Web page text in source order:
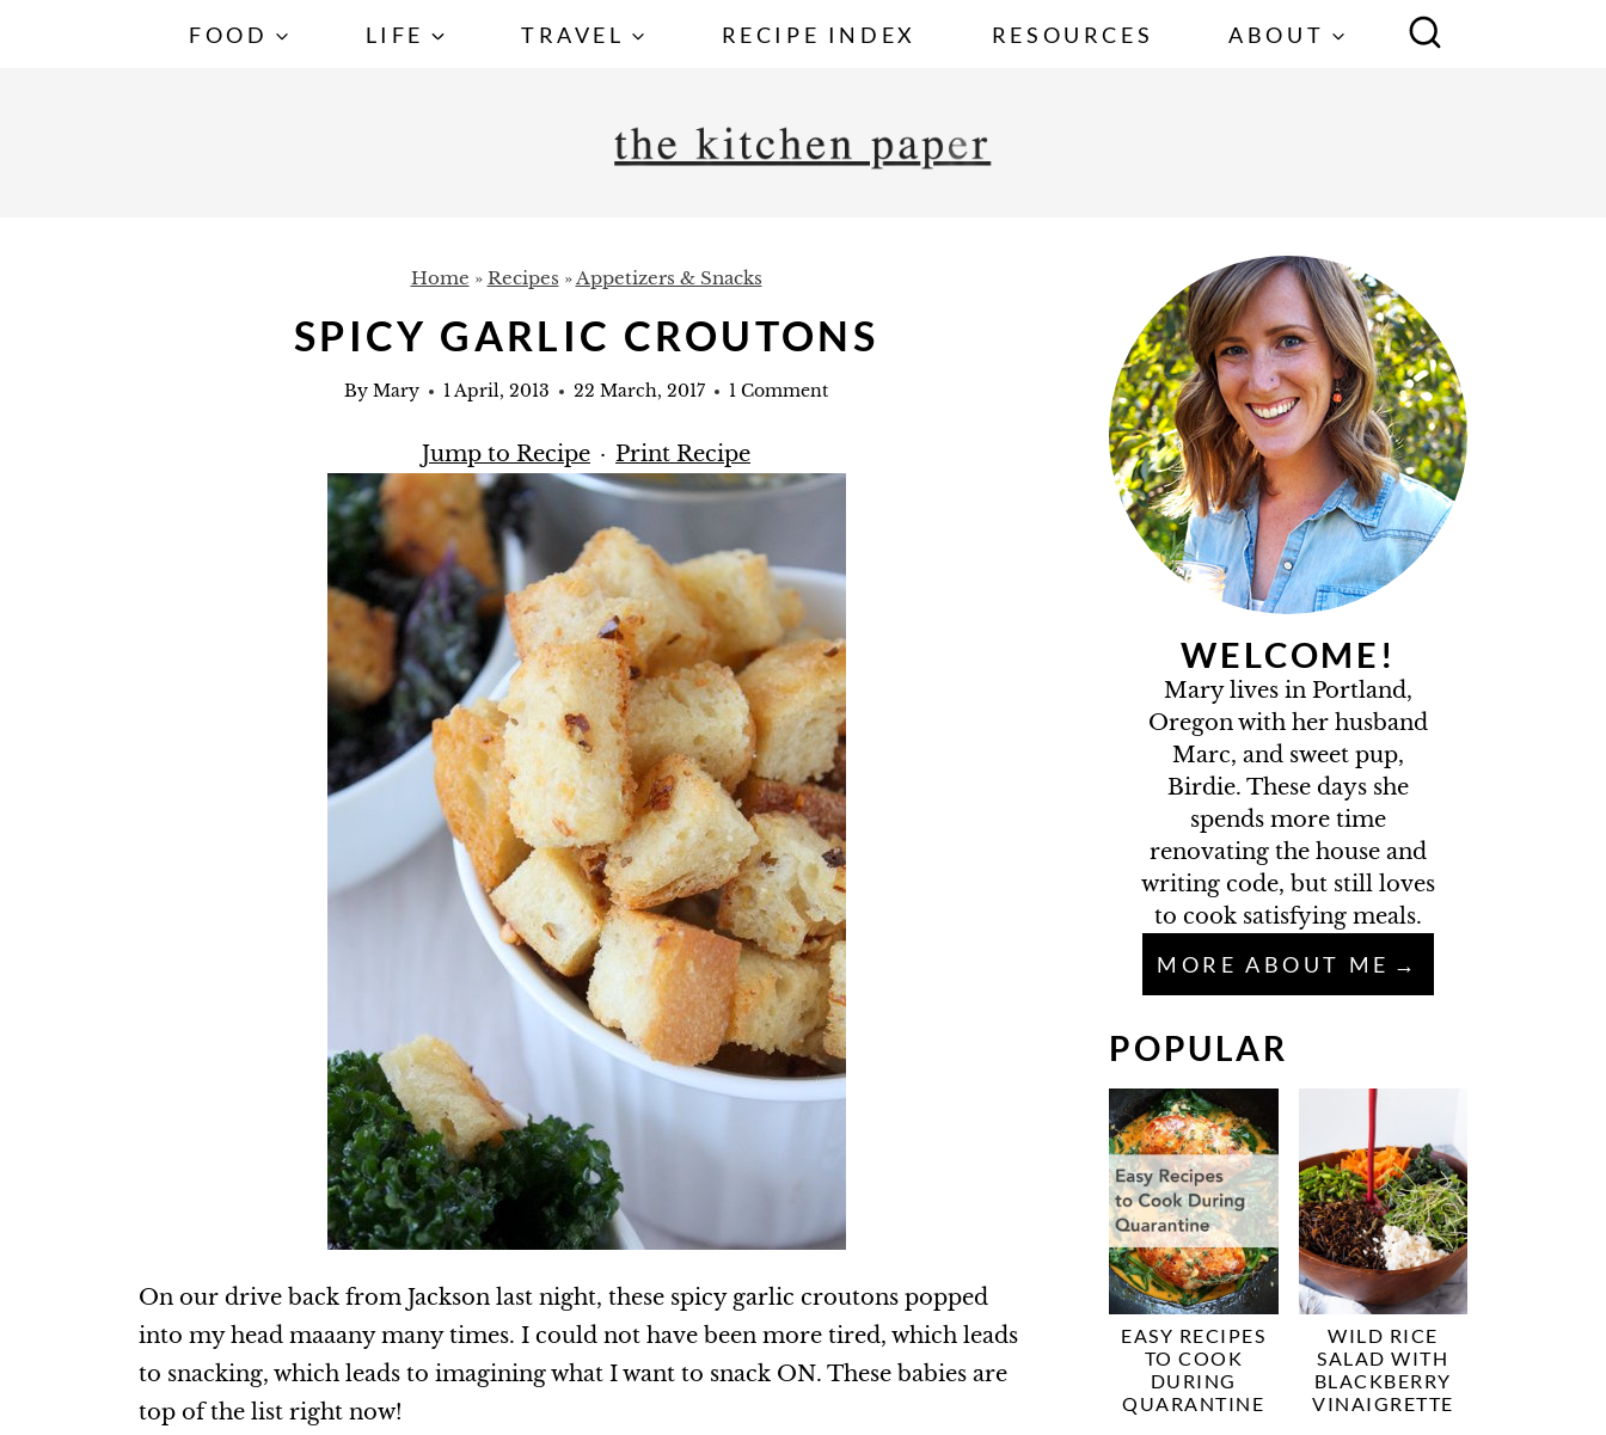
FOOD LIFE TRAVEL RECIPE INDEX RESOURCES ABOUT
Home » Recipes »Appetizers & Snacks
SPICY GARLIC CROUTONS
By Mary 1 April, 2013 22 March, 2017 1 Comment
Jump to Recipe · Print Recipe
On our drive back from Jackson last night, these spicy garlic croutons popped
into my head maaany many times. I could not have been more tired, which leads
to snacking, which leads to imagining what I want to snack ON. These babies are
top of the list right now!
WELCOME!
Mary lives in Portland,
Oregon with her husband
Marc, and sweet pup,
Birdie. These days she
spends more time
renovating the house and
writing code, but still loves
to cook satisfying meals.
MORE ABOUT ME
POPULAR
EASY RECIPES
TO COOK
DURING
QUARANTINE
WILD RICE
SALAD WITH
BLACKBERRY
VINAIGRETTE